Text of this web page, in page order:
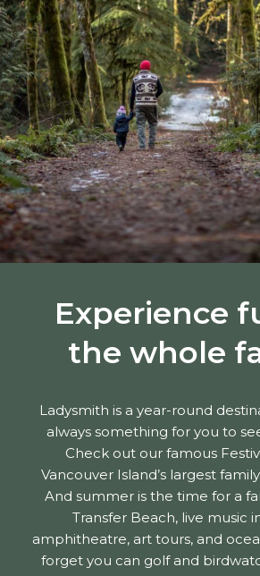
Experience
the whole
Ladysmith is a year-round
always something for you to
Check out our famous
Vancouver Island’s largest
And summer is the time for a
Transfer Beach, live music
amphitheatre, art tours, and
forget you can golf and